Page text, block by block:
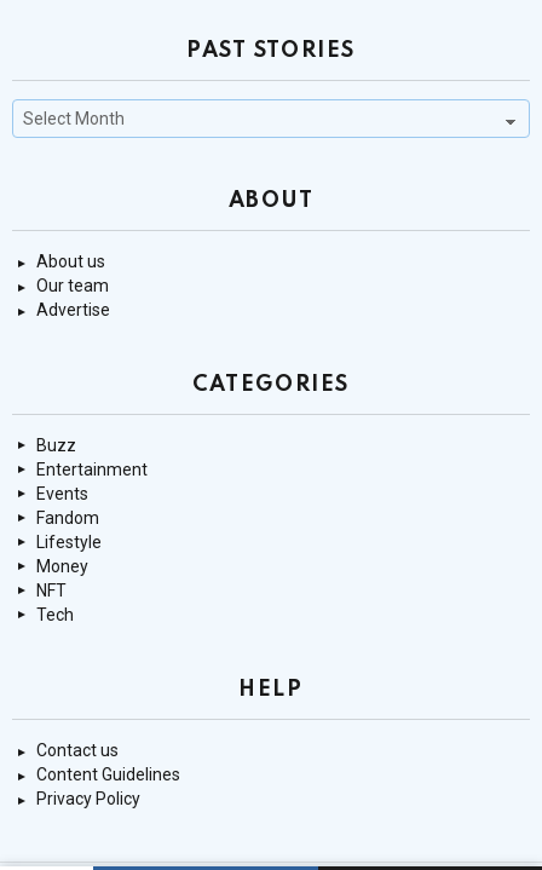
PAST STORIES
Past
Stories
ABOUT
About us
Our team
Advertise
CATEGORIES
Buzz
Entertainment
Events
Fandom
Lifestyle
Money
NFT
Tech
HELP
Contact us
Content Guidelines
Privacy Policy